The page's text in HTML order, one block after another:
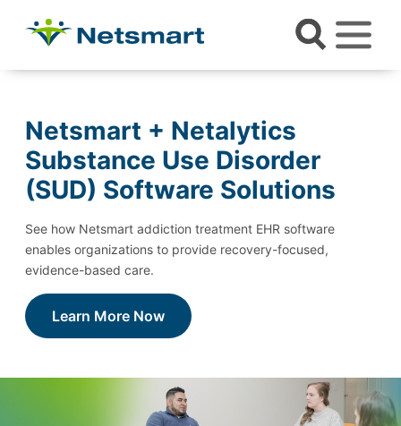
Netsmart + Netalytics
Substance Use Disorder
(SUD) Software Solutions
See how Netsmart addiction treatment EHR software
enables organizations to provide recovery-focused,
evidence-based care.
Learn More Now